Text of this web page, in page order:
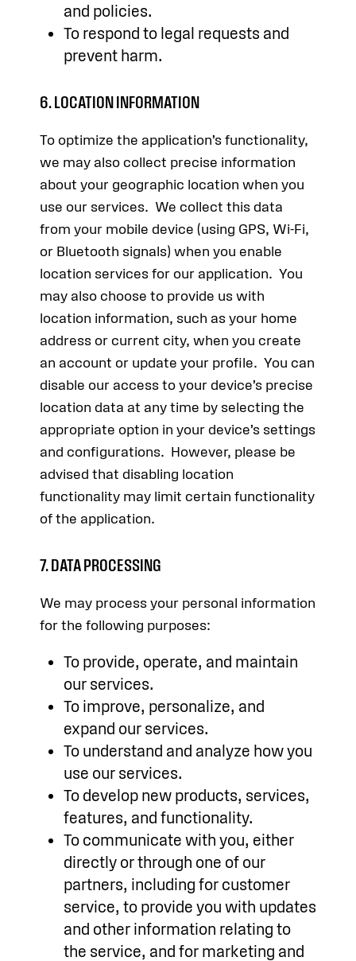
and policies.
To respond to legal requests and
prevent harm.
6. LOCATION INFORMATION
To optimize the application’s functionality,
we may also collect precise information
about your geographic location when you
use our services. We collect this data
from your mobile device (using GPS, Wi-Fi,
or Bluetooth signals) when you enable
location services for our application. You
may also choose to provide us with
location information, such as your home
address or current city, when you create
an account or update your profile. You can
disable our access to your device’s precise
location data at any time by selecting the
appropriate option in your device’s settings
and configurations. However, please be
advised that disabling location
functionality may limit certain functionality
of the application.
7. DATA PROCESSING
We may process your personal information
for the following purposes:
To provide, operate, and maintain
our services.
To improve, personalize, and
expand our services.
To understand and analyze how you
use our services.
To develop new products, services,
features, and functionality.
To communicate with you, either
directly or through one of our
partners, including for customer
service, to provide you with updates
and other information relating to
the service, and for marketing and